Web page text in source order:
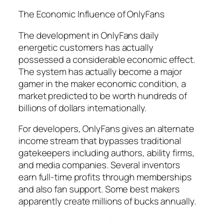
The Economic Influence of OnlyFans
The development in OnlyFans daily
energetic customers has actually
possessed a considerable economic effect.
The system has actually become a major
gamer in the maker economic condition, a
market predicted to be worth hundreds of
billions of dollars internationally.
For developers, OnlyFans gives an alternate
income stream that bypasses traditional
gatekeepers including authors, ability firms,
and media companies. Several inventors
earn full-time profits through memberships
and also fan support. Some best makers
apparently create millions of bucks annually.